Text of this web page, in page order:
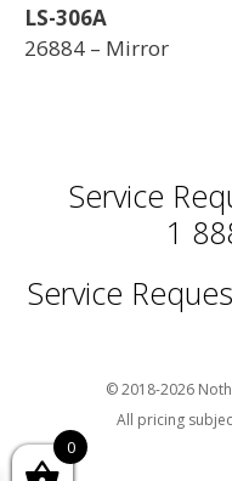
LS-306A
26884 – Mirror
Service
1
Service
© 2018-2026
All pricing
0